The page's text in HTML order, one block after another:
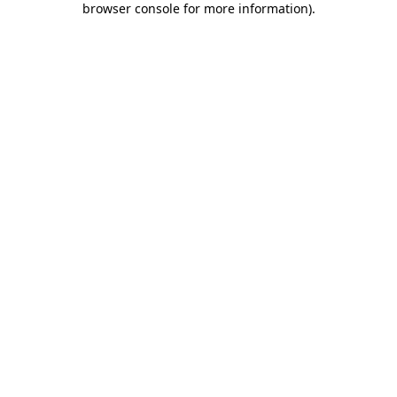
browser console for more information).